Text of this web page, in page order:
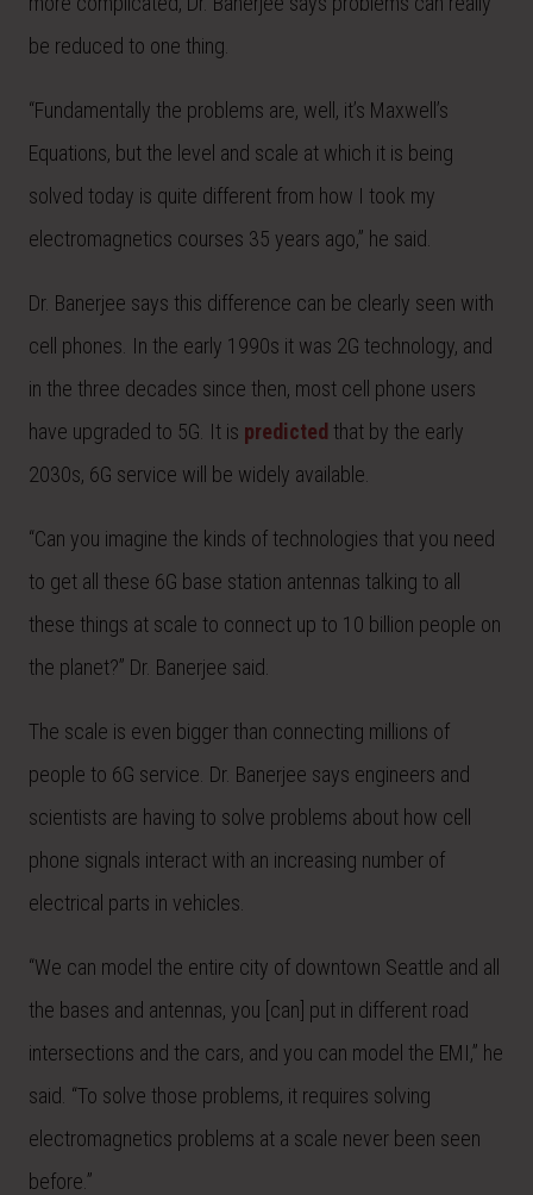
be reduced to one thing.
“Fundamentally the problems are, well, it’s Maxwell’s
Equations, but the level and scale at which it is being
solved today is quite different from how I took my
electromagnetics courses 35 years ago,” he said.
Dr. Banerjee says this difference can be clearly seen with
cell phones. In the early 1990s it was 2G technology, and
in the three decades since then, most cell phone users
have upgraded to 5G. It is predicted that by the early
2030s, 6G service will be widely available.
“Can you imagine the kinds of technologies that you need
to get all these 6G base station antennas talking to all
these things at scale to connect up to 10 billion people on
the planet?” Dr. Banerjee said.
The scale is even bigger than connecting millions of
people to 6G service. Dr. Banerjee says engineers and
scientists are having to solve problems about how cell
phone signals interact with an increasing number of
electrical parts in vehicles.
“We can model the entire city of downtown Seattle and all
the bases and antennas, you [can] put in different road
intersections and the cars, and you can model the EMI,” he
said. “To solve those problems, it requires solving
electromagnetics problems at a scale never been seen
before.”